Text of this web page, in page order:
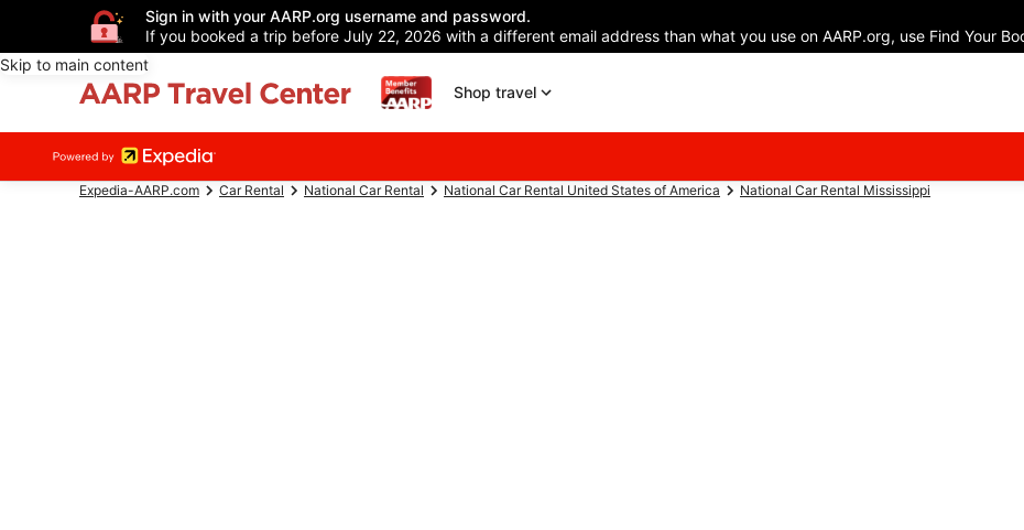
Sign in with your AARP.org username and password.
If you booked a trip before July 22, 2026 with a different email address than what you use on AARP.org, use Find Your
Skip to main content
Shop travel
Expedia-AARP.com Car Rental National Car Rental National Car Rental United States of America National Car Rental Mississippi